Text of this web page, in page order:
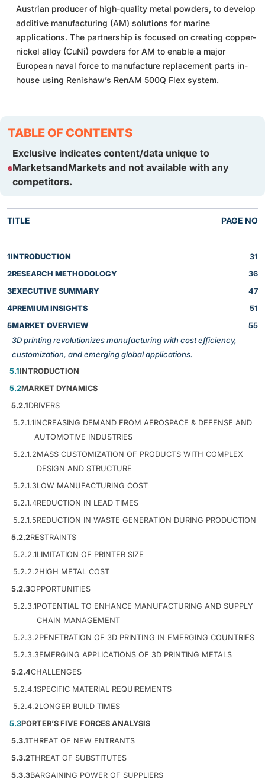
Austrian producer of high-quality metal powders, to develop
additive manufacturing (AM) solutions for marine
applications. The partnership is focused on creating copper-
nickel alloy (CuNi) powders for AM to enable a major
European naval force to manufacture replacement parts in-
house using Renishaw’s RenAM 500Q Flex system.
TABLE OF CONTENTS
Exclusive indicates content/data unique to
MarketsandMarkets and not available with any
competitors.
TITLE PAGE NO
1INTRODUCTION
31
2RESEARCH METHODOLOGY
36
3EXECUTIVE SUMMARY
47
4PREMIUM INSIGHTS
51
5MARKET OVERVIEW
3D printing revolutionizes manufacturing with cost efficiency,
customization, and emerging global applications.
55
5.1INTRODUCTION
5.2MARKET DYNAMICS
5.2.1DRIVERS
5.2.1.1INCREASING DEMAND FROM AEROSPACE & DEFENSE AND
AUTOMOTIVE INDUSTRIES
5.2.1.2MASS CUSTOMIZATION OF PRODUCTS WITH COMPLEX
DESIGN AND STRUCTURE
5.2.1.3LOW MANUFACTURING COST
5.2.1.4REDUCTION IN LEAD TIMES
5.2.1.5REDUCTION IN WASTE GENERATION DURING PRODUCTION
5.2.2RESTRAINTS
5.2.2.1LIMITATION OF PRINTER SIZE
5.2.2.2HIGH METAL COST
5.2.3OPPORTUNITIES
5.2.3.1POTENTIAL TO ENHANCE MANUFACTURING AND SUPPLY
CHAIN MANAGEMENT
5.2.3.2PENETRATION OF 3D PRINTING IN EMERGING COUNTRIES
5.2.3.3EMERGING APPLICATIONS OF 3D PRINTING METALS
5.2.4CHALLENGES
5.2.4.1SPECIFIC MATERIAL REQUIREMENTS
5.2.4.2LONGER BUILD TIMES
5.3PORTER’S FIVE FORCES ANALYSIS
5.3.1THREAT OF NEW ENTRANTS
5.3.2THREAT OF SUBSTITUTES
5.3.3BARGAINING POWER OF SUPPLIERS